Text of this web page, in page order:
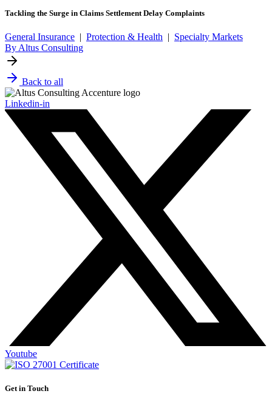
Tackling the Surge in Claims Settlement Delay Complaints
General Insurance | Protection & Health | Specialty Markets
By Altus Consulting
Back to all
Linkedin-in
Youtube
Get in Touch